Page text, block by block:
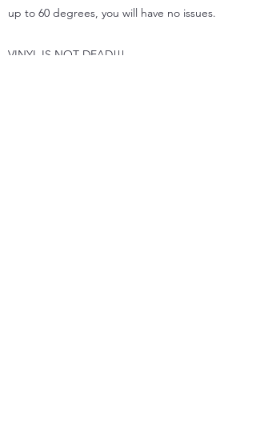
up to 60 degrees, you will have no issues.
VINYL IS NOT DEAD!!!